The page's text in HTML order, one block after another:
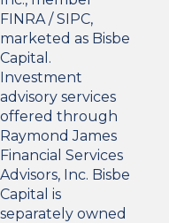
FINRA /SIPC,
marketed as Bisbe
Capital.
Investment
advisory services
offered through
Raymond James
Financial Services
Advisors, Inc. Bisbe
Capital is
separately owned